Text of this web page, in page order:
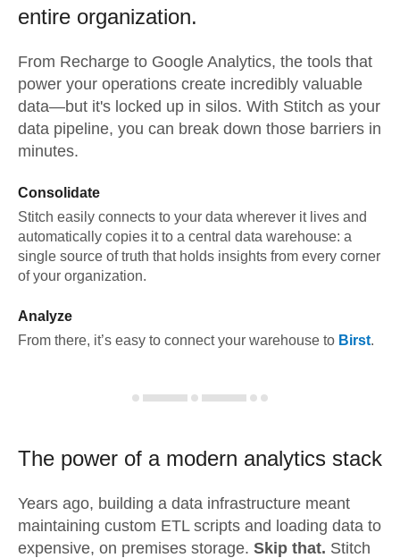
entire organization.
From Recharge to Google Analytics, the tools that
power your operations create incredibly valuable
data—but it's locked up in silos. With Stitch as your
data pipeline, you can break down those barriers in
minutes.
Consolidate
Stitch easily connects to your data wherever it lives and
automatically copies it to a central data warehouse: a
single source of truth that holds insights from every corner
of your organization.
Analyze
From there, it’s easy to connect your warehouse to Birst.
The power of a modern analytics stack
Years ago, building a data infrastructure meant
maintaining custom ETL scripts and loading data to
expensive, on premises storage. Skip that. Stitch